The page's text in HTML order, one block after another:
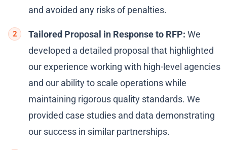
and avoided any risks of penalties.
Tailored Proposal in Response to RFP: We
developed a detailed proposal that highlighted
our experience working with high-level agencies
and our ability to scale operations while
maintaining rigorous quality standards. We
provided case studies and data demonstrating
our success in similar partnerships.